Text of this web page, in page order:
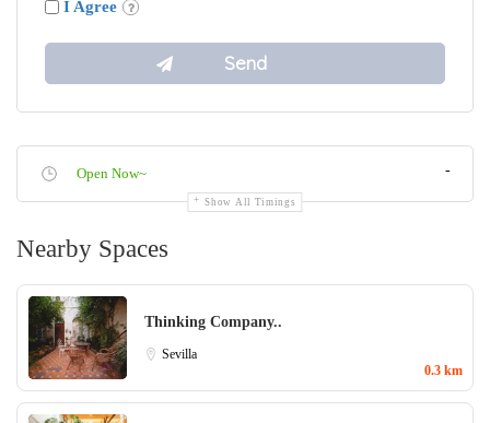
I Agree
Open Now~ -
Show All Timings
Nearby Spaces
Thinking Company..
Sevilla
0.3 km